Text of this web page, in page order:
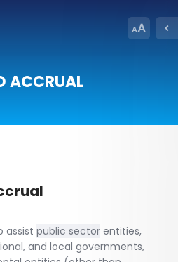
ACCRUAL
assist public sector entities,
and local governments,